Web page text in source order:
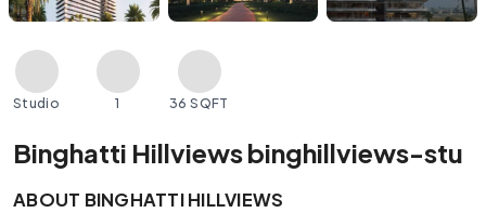
Studio 1 36 SQFT
Binghatti Hillviews binghillviews-stu
ABOUT BINGHATTI HILLVIEWS